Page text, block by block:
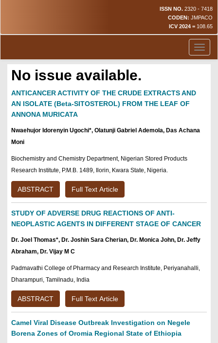
ISSN NO. 2320 - 7418
CODEN: JMPACO
ICV 2024 = 108.65
No issue available.
ANTICANCER ACTIVITY OF THE CRUDE EXTRACTS AND
AN ISOLATE (Beta-SITOSTEROL) FROM THE LEAF OF
ANNONA MURICATA
Nwaehujor Idorenyin Ugochi*, Olatunji Gabriel Ademola, Das Achana
Moni
Biochemistry and Chemistry Department, Nigerian Stored Products
Research Institute, P.M.B. 1489, Ilorin, Kwara State, Nigeria.
ABSTRACT Full Text Article
STUDY OF ADVERSE DRUG REACTIONS OF ANTI-
NEOPLASTIC AGENTS IN DIFFERENT STAGE OF CANCER
Dr. Joel Thomas*, Dr. Joshin Sara Cherian, Dr. Monica John, Dr. Jeffy
Abraham, Dr. Vijay M C
Padmavathi College of Pharmacy and Research Institute, Periyanahalli,
Dharampuri, Tamilnadu, India
ABSTRACT Full Text Article
Camel Viral Disease Outbreak Investigation on Negele
Borena Zones of Oromia Regional State of Ethiopia